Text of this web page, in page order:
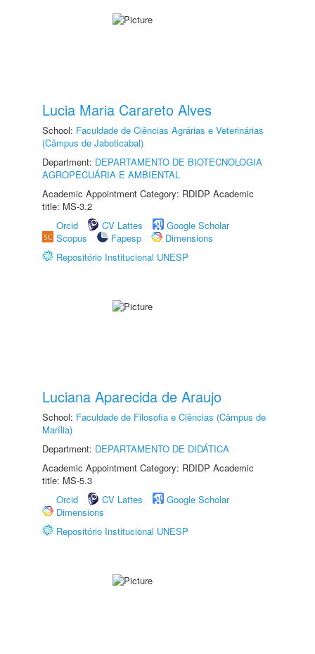
Lucia Maria Carareto Alves
School: Faculdade de Ciências Agrárias e Veterinárias
(Câmpus de Jaboticabal)
Department: DEPARTAMENTO DE BIOTECNOLOGIA
AGROPECUÁRIA E AMBIENTAL
Academic Appointment Category: RDIDP Academic
title: MS-3.2
Orcid
CV Lattes
Google Scholar
Scopus
Fapesp
Dimensions
Repositório Institucional UNESP
Luciana Aparecida de Araujo
School: Faculdade de Filosofia e Ciências (Câmpus de
Marília)
Department: DEPARTAMENTO DE DIDÁTICA
Academic Appointment Category: RDIDP Academic
title: MS-5.3
Orcid
CV Lattes
Google Scholar
Dimensions
Repositório Institucional UNESP